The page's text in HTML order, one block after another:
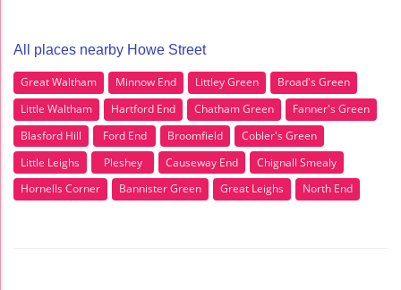
All places nearby Howe Street
Great Waltham Minnow End Littley Green
Broad's Green
Little Waltham
Hartford End Chatham Green
Fanner's Green
Blasford Hill
Ford End Broomfield
Cobler's Green
Little Leighs
Pleshey Causeway End
Chignall Smealy
Hornells Corner
Bannister Green Great Leighs North End